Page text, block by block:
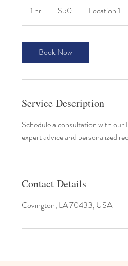
1 hr
h
dollars$50 Location 1
Book Now
Service Description
Schedule a consultation with our
expert advice and personalized
Contact Details
Covington, LA 70433, USA